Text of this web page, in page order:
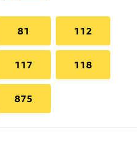
81 112
117 118
875